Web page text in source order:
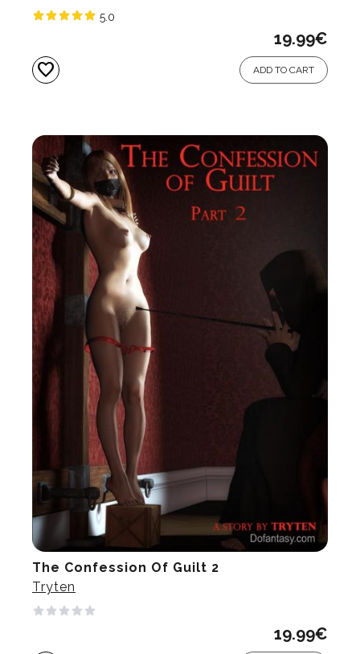
5.0
19.99€
favorite ADD TO CART
The Confession Of Guilt 2
Tryten
19.99€